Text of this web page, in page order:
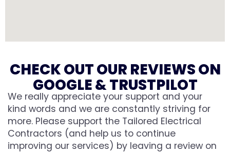
CHECK OUT OUR REVIEWS ON
GOOGLE & TRUSTPILOT
We really appreciate your support and your
kind words and we are constantly striving for
more. Please support the Tailored Electrical
Contractors (and help us to continue
improving our services) by leaving a review on